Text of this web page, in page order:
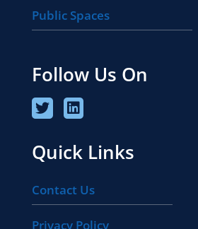
Public Spaces
Follow Us On
Quick Links
Contact Us
Privacy Policy